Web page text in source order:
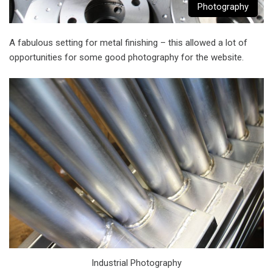
Photography
A fabulous setting for metal finishing – this allowed a lot of
opportunities for some good photography for the website.
Industrial Photography